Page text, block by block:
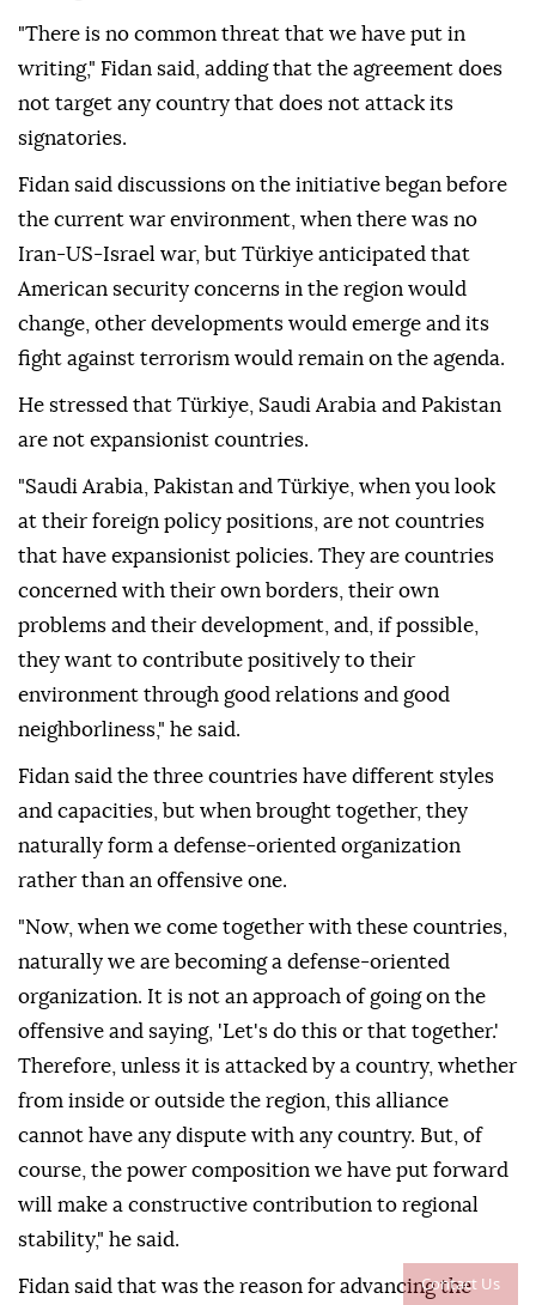
Contact Us
"There is no common threat that we have put in
writing," Fidan said, adding that the agreement does
not target any country that does not attack its
signatories.
Fidan said discussions on the initiative began before
the current war environment, when there was no
Iran-US-Israel war, but Türkiye anticipated that
American security concerns in the region would
change, other developments would emerge and its
fight against terrorism would remain on the agenda.
He stressed that Türkiye, Saudi Arabia and Pakistan
are not expansionist countries.
"Saudi Arabia, Pakistan and Türkiye, when you look
at their foreign policy positions, are not countries
that have expansionist policies. They are countries
concerned with their own borders, their own
problems and their development, and, if possible,
they want to contribute positively to their
environment through good relations and good
neighborliness," he said.
Fidan said the three countries have different styles
and capacities, but when brought together, they
naturally form a defense-oriented organization
rather than an offensive one.
"Now, when we come together with these countries,
naturally we are becoming a defense-oriented
organization. It is not an approach of going on the
offensive and saying, 'Let's do this or that together.'
Therefore, unless it is attacked by a country, whether
from inside or outside the region, this alliance
cannot have any dispute with any country. But, of
course, the power composition we have put forward
will make a constructive contribution to regional
stability," he said.
Fidan said that was the reason for advancing the